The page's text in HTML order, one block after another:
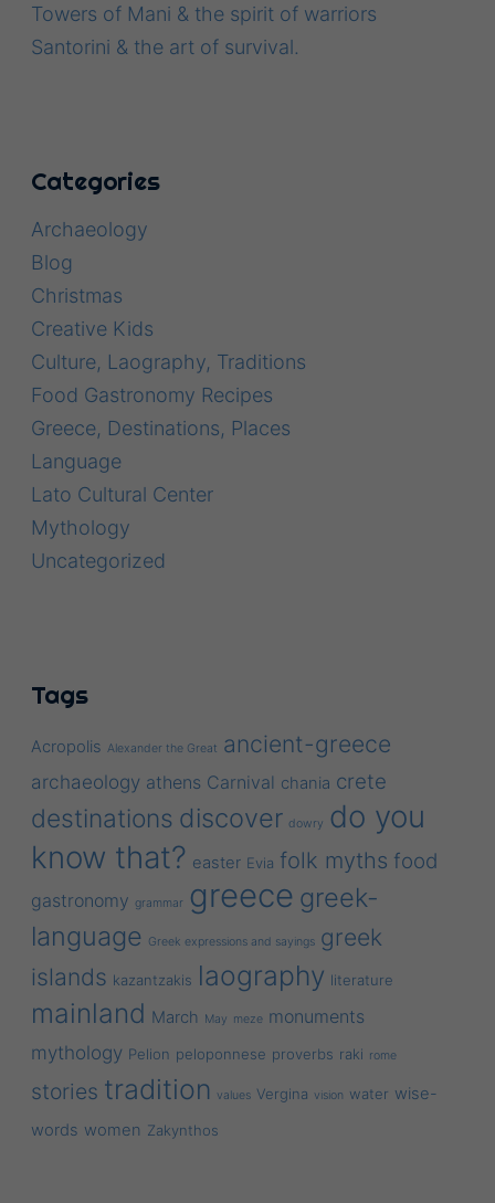
Towers of Mani & the spirit of warriors
Santorini & the art of survival.
Categories
Archaeology
Blog
Christmas
Creative Kids
Culture, Laography, Traditions
Food Gastronomy Recipes
Greece, Destinations, Places
Language
Lato Cultural Center
Mythology
Uncategorized
Tags
Acropolis Alexander the Great ancient-greece
archaeology athens Carnival chania crete
destinations discover dowry do you
know that? easter Evia folk myths food
gastronomy grammar greece greek-
language Greek expressions and sayings greek
islands kazantzakis laography literature
mainland March May meze monuments
mythology Pelion peloponnese proverbs raki rome
stories tradition values Vergina vision water wise-
words women Zakynthos